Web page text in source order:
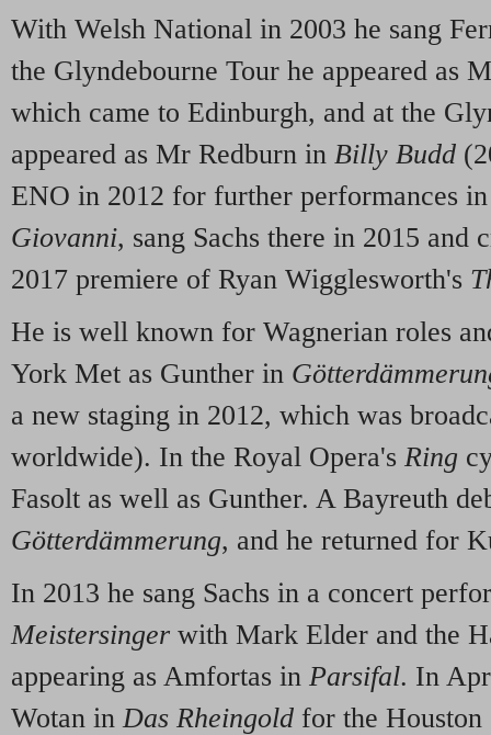
With Welsh National in 2003 he sang
the Glyndebourne Tour he appeared as
which came to Edinburgh, and at the
appeared as Mr Redburn in Billy Budd
ENO in 2012 for further performances
Giovanni, sang Sachs there in 2015 and
2017 premiere of Ryan Wigglesworth's
He is well known for Wagnerian roles
York Met as Gunther in
a new staging in 2012, which was
worldwide). In the Royal Opera's Ring
Fasolt as well as Gunther. A Bayreuth
Götterdämmerung, and he returned for
In 2013 he sang Sachs in a concert
Meistersinger with Mark Elder and the
appearing as Amfortas in Parsifal. In
Wotan in Das Rheingold for the Houston